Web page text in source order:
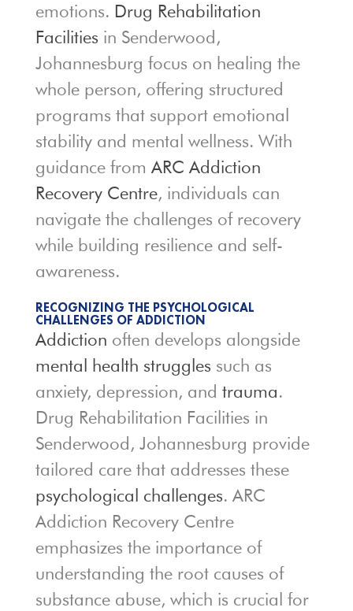
emotions. Drug Rehabilitation
Facilities in Senderwood,
Johannesburg focus on healing the
whole person, offering structured
programs that support emotional
stability and mental wellness. With
guidance from ARC Addiction
Recovery Centre, individuals can
navigate the challenges of recovery
while building resilience and self-
awareness.
RECOGNIZING THE PSYCHOLOGICAL
CHALLENGES OF ADDICTION
Addiction often develops alongside
mental health struggles such as
anxiety, depression, and trauma.
Drug Rehabilitation Facilities in
Senderwood, Johannesburg provide
tailored care that addresses these
psychological challenges. ARC
Addiction Recovery Centre
emphasizes the importance of
understanding the root causes of
substance abuse, which is crucial for